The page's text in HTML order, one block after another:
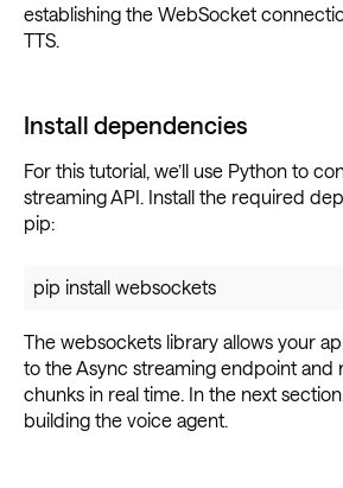
establishing the WebSocket
TTS.
Install dependencies
For this tutorial, we’ll use Python to
streaming API. Install the required
pip:
pip install websockets
The websockets library allows your
to the Async streaming endpoint and
chunks in real time. In the next
building the voice agent.